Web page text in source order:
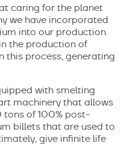
caring for the planet
we have incorporated
into our production.
the production of
this process, generating
with smelting
machinery that allows
of 100% post-
billets that are used to
give infinite life